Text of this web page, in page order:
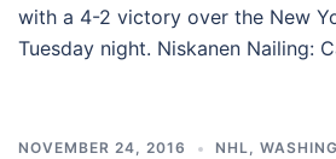
with a 4-2 victory over the New
Tuesday night. Niskanen Nailing:
NOVEMBER 24, 2016 NHL,